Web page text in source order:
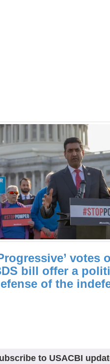
votes
bill offer a
of the
to USACBI